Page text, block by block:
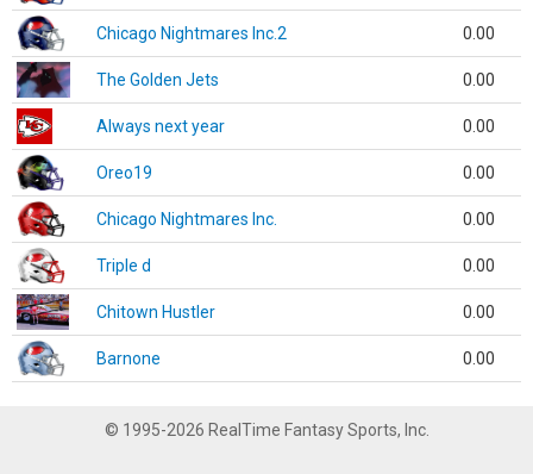
Chicago Nightmares Inc.2 0.00
The Golden Jets 0.00
Always next year 0.00
Oreo19 0.00
Chicago Nightmares Inc. 0.00
Triple d 0.00
Chitown Hustler 0.00
Barnone 0.00
© 1995-2026 RealTime Fantasy Sports, Inc.